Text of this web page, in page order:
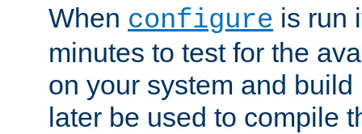
When configure is run
minutes to test for the
on your system and
later be used to compile